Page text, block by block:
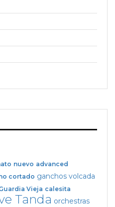
nuevo advanced
cortado ganchos volcada
Vieja calesita
Tanda orchestras